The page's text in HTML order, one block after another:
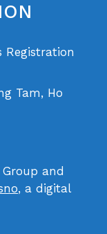
Registration
Tam, Ho
and
, a digital